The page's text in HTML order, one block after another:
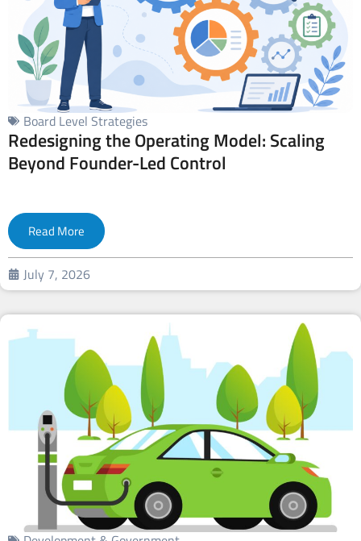
Board Level Strategies
Redesigning the Operating Model: Scaling
Beyond Founder-Led Control
Read More
July 7, 2026